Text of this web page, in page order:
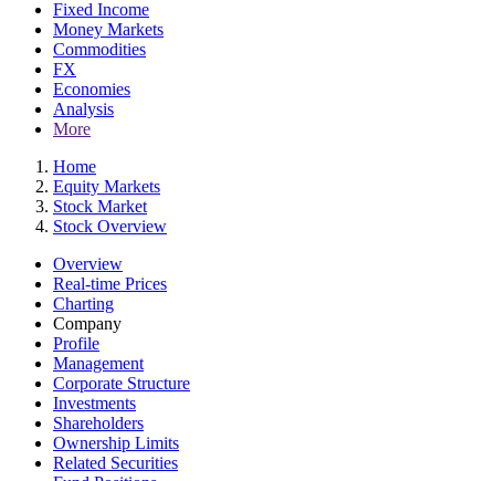
Fixed Income
Money Markets
Commodities
FX
Economies
Analysis
More
Home
Equity Markets
Stock Market
Stock Overview
Overview
Real-time Prices
Charting
Company
Profile
Management
Corporate Structure
Investments
Shareholders
Ownership Limits
Related Securities